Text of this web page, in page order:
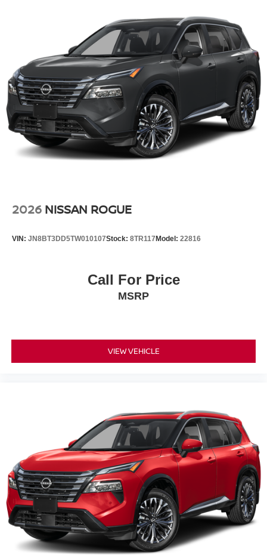
2026 NISSAN ROGUE
VIN: JN8BT3DD5TW010107Stock: 8TR117Model: 22816
Call For Price
MSRP
VIEW VEHICLE